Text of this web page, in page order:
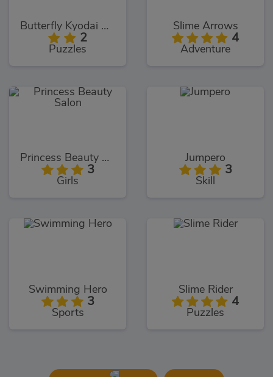
Butterfly Kyodai Deluxe
2
Puzzles
Slime Arrows
4
Adventure
Princess Beauty Salon
3
Girls
Jumpero
3
Skill
Swimming Hero
3
Sports
Slime Rider
4
Puzzles